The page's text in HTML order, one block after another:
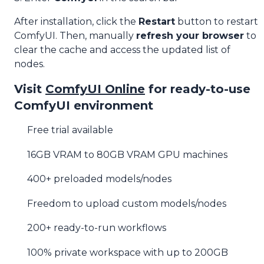
After installation, click the Restart button to restart
ComfyUI. Then, manually refresh your browser to
clear the cache and access the updated list of
nodes.
Visit ComfyUI Online for ready-to-use
ComfyUI environment
Free trial available
16GB VRAM to 80GB VRAM GPU machines
400+ preloaded models/nodes
Freedom to upload custom models/nodes
200+ ready-to-run workflows
100% private workspace with up to 200GB